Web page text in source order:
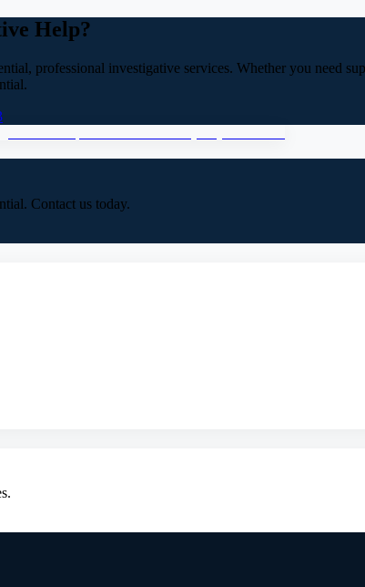
Help?
professional investigative services. Whether you need
Contact us today.